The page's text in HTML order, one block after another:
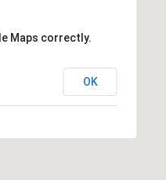
Maps correctly.
OK